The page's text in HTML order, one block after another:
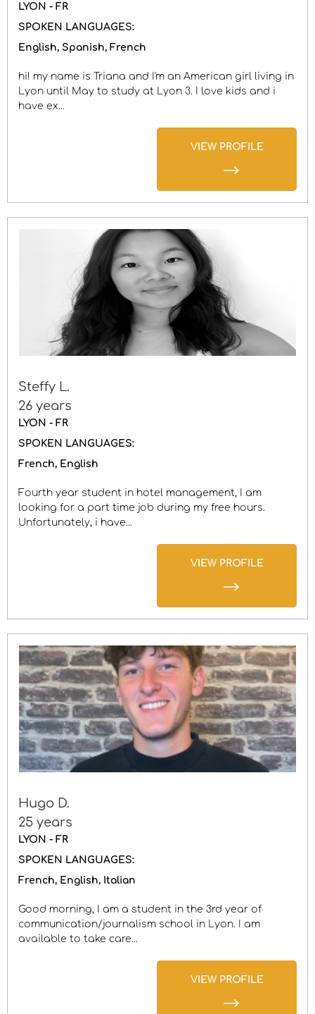
LYON - FR
SPOKEN LANGUAGES:
English Spanish French
hi! my name is Triana and I'm an American girl living in
Lyon until May to study at Lyon 3. I love kids and i
have ex...
Steffy L.
26 years
LYON - FR
SPOKEN LANGUAGES:
French
English
Fourth year student in hotel management, I am
looking for a part time job during my free hours.
Unfortunately, i have...
Hugo D.
25 years
LYON - FR
SPOKEN LANGUAGES:
French
English Italian
Good morning, I am a student in the 3rd year of
communication/journalism school in Lyon. I am
available to take care...